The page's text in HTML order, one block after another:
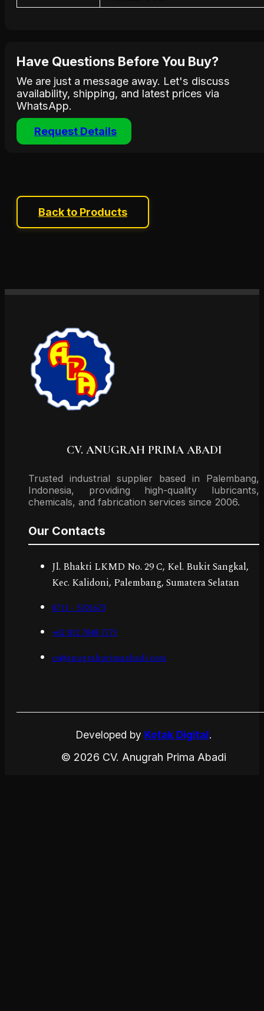
Have Questions Before You Buy?
We are just a message away. Let's discuss
availability, shipping, and latest prices via
WhatsApp.
Request Details
Back to Products
CV. ANUGRAH PRIMA ABADI
Trusted industrial supplier based in Palembang,
Indonesia, providing high-quality lubricants,
chemicals, and fabrication services since 2006.
Our Contacts
Jl. Bhakti LKMD No. 29 C, Kel. Bukit Sangkal,
Kec. Kalidoni, Palembang, Sumatera Selatan
0711 - 5701673
+62 812 7848 7771
cs@anugrahprimaabadi.com
Developed by Kotak Digital.
© 2026 CV. Anugrah Prima Abadi